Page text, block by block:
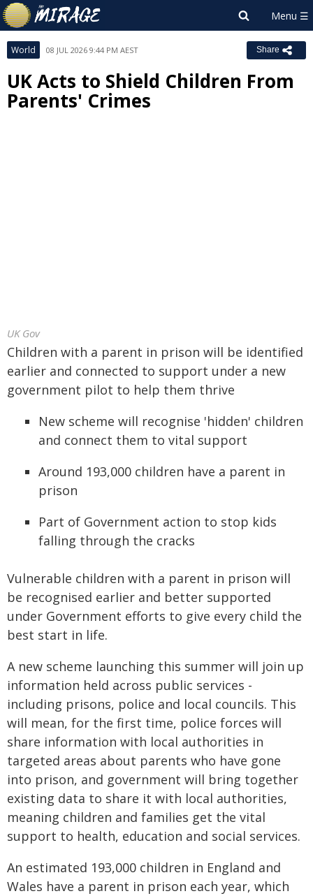
World 08 JUL 2026 9:44 PM AEST Share
UK Acts to Shield Children From
Parents' Crimes
UK Gov
Children with a parent in prison will be identified
earlier and connected to support under a new
government pilot to help them thrive
New scheme will recognise 'hidden' children
and connect them to vital support
Around 193,000 children have a parent in
prison
Part of Government action to stop kids
falling through the cracks
Vulnerable children with a parent in prison will
be recognised earlier and better supported
under Government efforts to give every child the
best start in life.
A new scheme launching this summer will join up
information held across public services -
including prisons, police and local councils. This
will mean, for the first time, police forces will
share information with local authorities in
targeted areas about parents who have gone
into prison, and government will bring together
existing data to share it with local authorities,
meaning children and families get the vital
support to health, education and social services.
An estimated 193,000 children in England and
Wales have a parent in prison each year, which